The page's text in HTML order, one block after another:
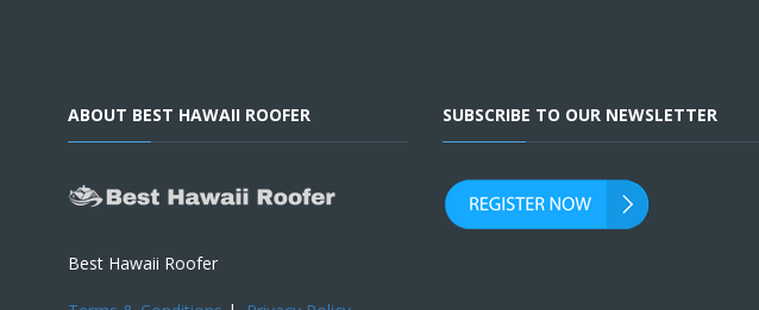
ABOUT BEST HAWAII ROOFER
Best Hawaii Roofer
SUBSCRIBE TO OUR NEWSLETTER